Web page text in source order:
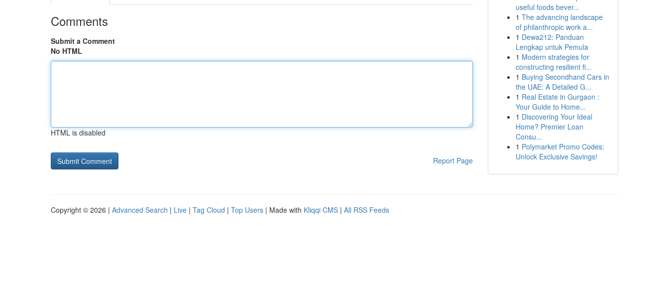
Comments
Submit a Comment
No HTML
HTML is disabled
Report Page
useful foods bever...
1 The advancing landscape
of philanthropic work a...
1 Dewa212: Panduan
Lengkap untuk Pemula
1 Modern strategies for
constructing resilient fi...
1 Buying Secondhand Cars in
the UAE: A Detailed G...
1 Real Estate in Gurgaon :
Your Guide to Home...
1 Discovering Your Ideal
Home? Premier Loan
Consu...
1 Polymarket Promo Codes:
Unlock Exclusive Savings!
Copyright © 2026 | Advanced Search | Live | Tag Cloud | Top Users | Made with Kliqqi CMS | All RSS Feeds